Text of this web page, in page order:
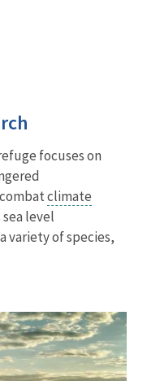
focuses on
climate
level
variety of species,